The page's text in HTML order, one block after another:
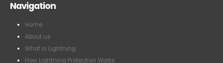
Navigation
Home
About us
What is Lightning
How Lightning Protection Works